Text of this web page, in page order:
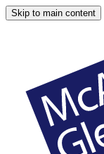
Skip to main content